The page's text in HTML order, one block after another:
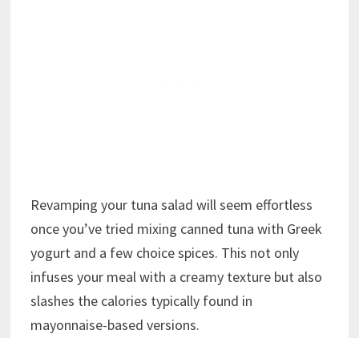
Revamping your tuna salad will seem effortless
once you’ve tried mixing canned tuna with Greek
yogurt and a few choice spices. This not only
infuses your meal with a creamy texture but also
slashes the calories typically found in
mayonnaise-based versions.